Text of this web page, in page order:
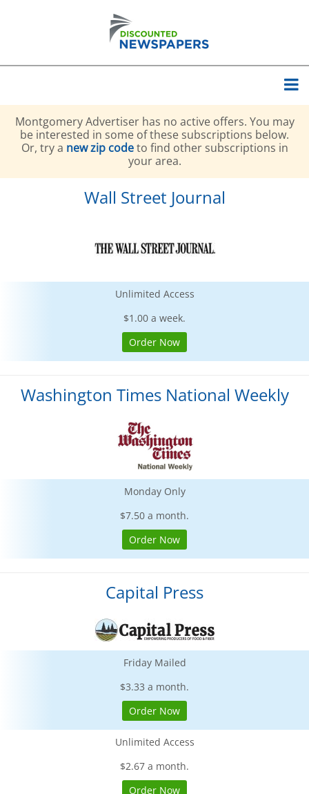
Montgomery Advertiser has no active offers. You may
be interested in some of these subscriptions below.
Or, try a new zip codeto find other subscriptions in
your area.
Wall Street Journal
Unlimited Access
$1.00 a week.
Order Now
Washington Times National Weekly
Monday Only
$7.50 a month.
Order Now
Capital Press
Friday Mailed
$3.33 a month.
Order Now
Unlimited Access
$2.67 a month.
Order Now